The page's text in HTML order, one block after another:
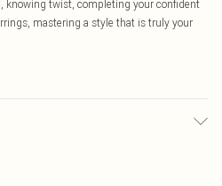
knowing twist, completing your confident
mastering a style that is truly your